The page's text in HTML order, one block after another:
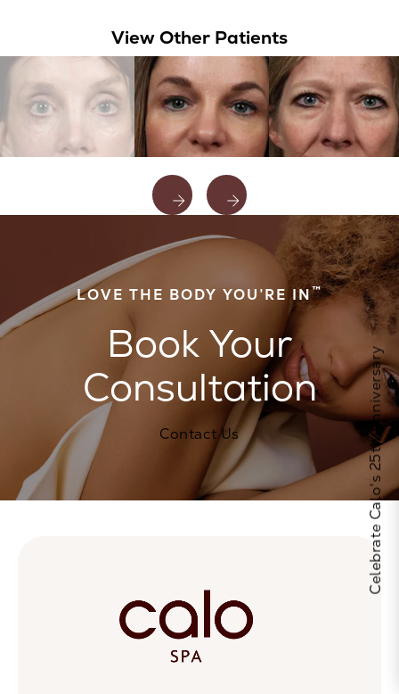
View Other Patients
LOVE THE BODY YOU’RE IN™
Book Your
Consultation
Contact Us Celebrate Calo's 25th Anniversary